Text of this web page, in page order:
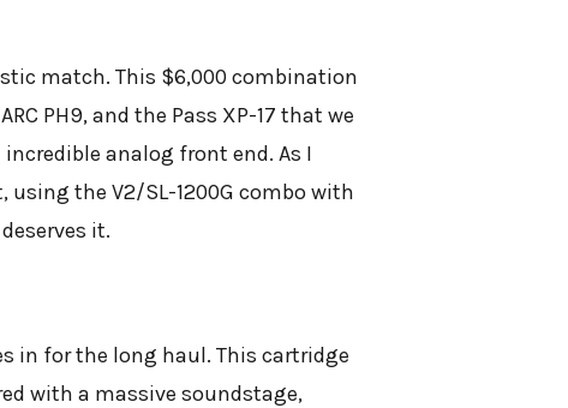
match. This $6,000 combination
PH9, and the Pass XP-17 that we
analog front end. As I
the V2/SL-1200G combo with
it.
in for the long haul. This cartridge
with a massive soundstage,